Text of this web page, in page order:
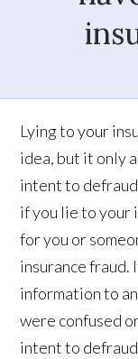
Lying to your
idea, but it only
intent to defraud
if you lie to your
for you or
insurance fraud.
information to
were confused
intent to